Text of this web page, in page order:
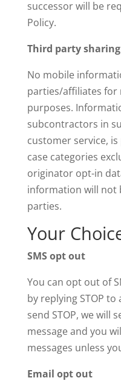
successor will be
Policy.
Third party sharing
No mobile
parties/affiliates
purposes.
subcontractors in
customer service,
case categories
originator opt-in
information will not
parties.
Your
SMS opt out
You can opt out of
by replying STOP
send STOP, we will
message and you
messages unless
Email opt out